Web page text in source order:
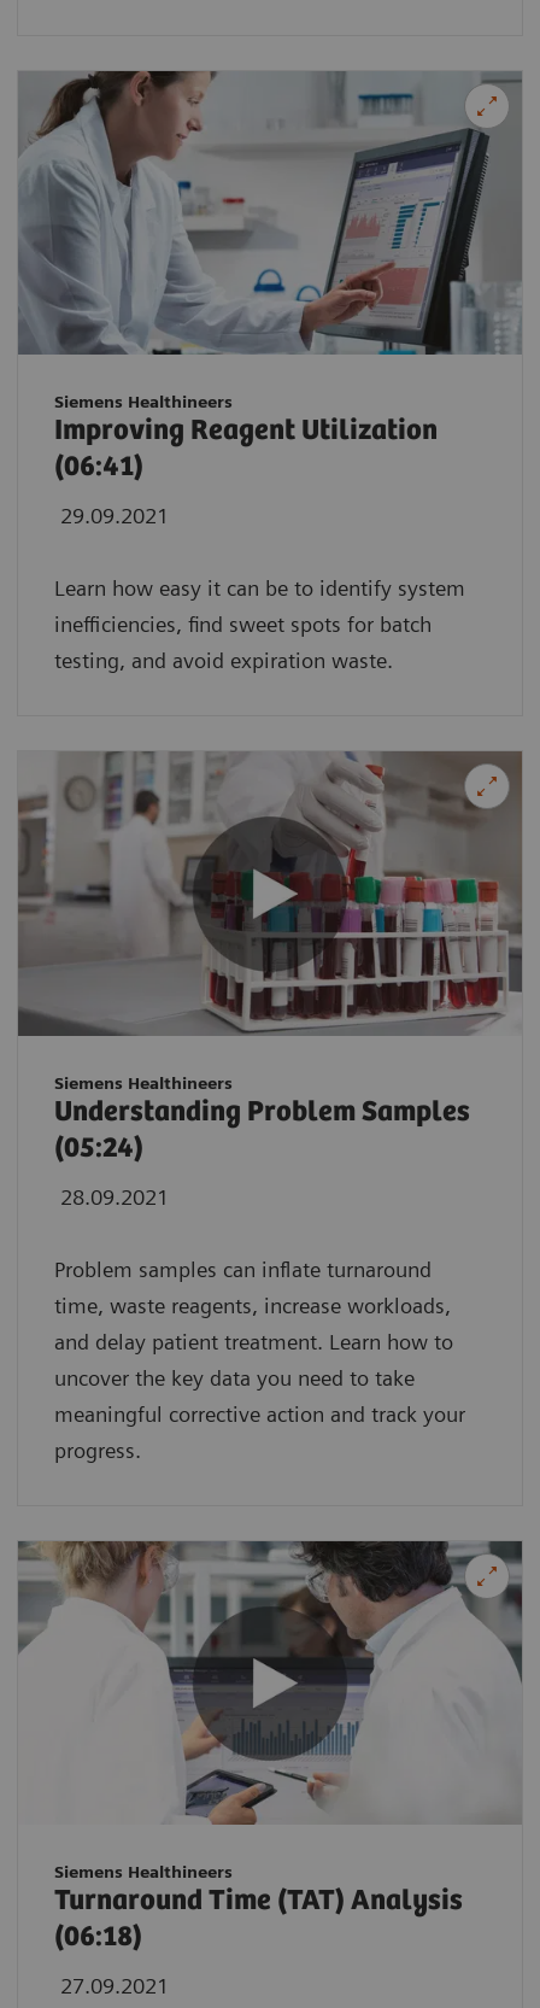
Siemens Healthineers
Improving Reagent Utilization
(06:41)
29.09.2021
Learn how easy it can be to identify system
inefficiencies, find sweet spots for batch
testing, and avoid expiration waste.
Siemens Healthineers
Understanding Problem Samples
(05:24)
28.09.2021
Problem samples can inflate turnaround
time, waste reagents, increase workloads,
and delay patient treatment. Learn how to
uncover the key data you need to take
meaningful corrective action and track your
progress.
Siemens Healthineers
Turnaround Time (TAT) Analysis
(06:18)
27.09.2021